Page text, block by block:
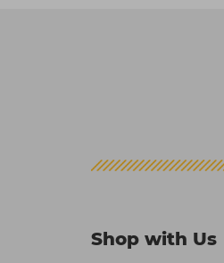
Shop with Us